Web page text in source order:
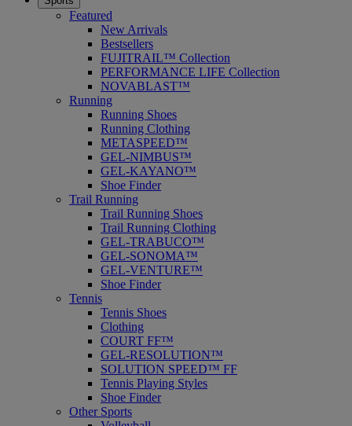
Featured
New Arrivals
Bestsellers
FUJITRAIL™ Collection
PERFORMANCE LIFE Collection
NOVABLAST™
Running
Running Shoes
Running Clothing
METASPEED™
GEL-NIMBUS™
GEL-KAYANO™
Shoe Finder
Trail Running
Trail Running Shoes
Trail Running Clothing
GEL-TRABUCO™
GEL-SONOMA™
GEL-VENTURE™
Shoe Finder
Tennis
Tennis Shoes
Clothing
COURT FF™
GEL-RESOLUTION™
SOLUTION SPEED™ FF
Tennis Playing Styles
Shoe Finder
Other Sports